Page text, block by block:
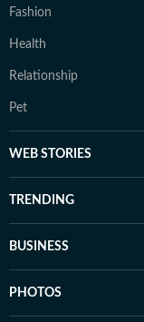
Fashion
Health
Relationship
Pet
WEB STORIES
TRENDING
BUSINESS
PHOTOS